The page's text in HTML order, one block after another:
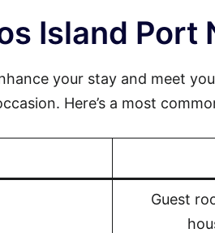
Island Port
your stay and meet
Here’s a most
Guest